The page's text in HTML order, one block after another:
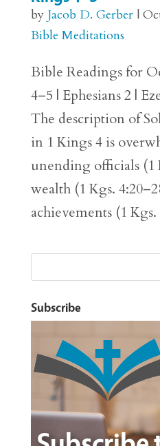
by Jacob D. Gerber|
Bible Meditations
Bible Readings for
4–5 | Ephesians 2 |
The description of
in 1 Kings 4 is
unending officials (1
wealth (1 Kgs.
achievements (1
Subscribe